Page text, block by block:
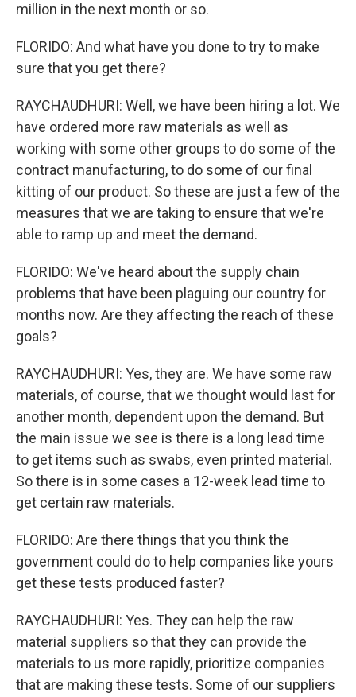
million in the next month or so.
FLORIDO: And what have you done to try to make
sure that you get there?
RAYCHAUDHURI: Well, we have been hiring a lot. We
have ordered more raw materials as well as
working with some other groups to do some of the
contract manufacturing, to do some of our final
kitting of our product. So these are just a few of the
measures that we are taking to ensure that we're
able to ramp up and meet the demand.
FLORIDO: We've heard about the supply chain
problems that have been plaguing our country for
months now. Are they affecting the reach of these
goals?
RAYCHAUDHURI: Yes, they are. We have some raw
materials, of course, that we thought would last for
another month, dependent upon the demand. But
the main issue we see is there is a long lead time
to get items such as swabs, even printed material.
So there is in some cases a 12-week lead time to
get certain raw materials.
FLORIDO: Are there things that you think the
government could do to help companies like yours
get these tests produced faster?
RAYCHAUDHURI: Yes. They can help the raw
material suppliers so that they can provide the
materials to us more rapidly, prioritize companies
that are making these tests. Some of our suppliers